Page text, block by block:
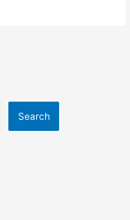
Search